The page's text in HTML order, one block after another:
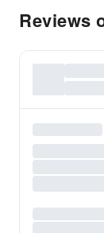
Reviews